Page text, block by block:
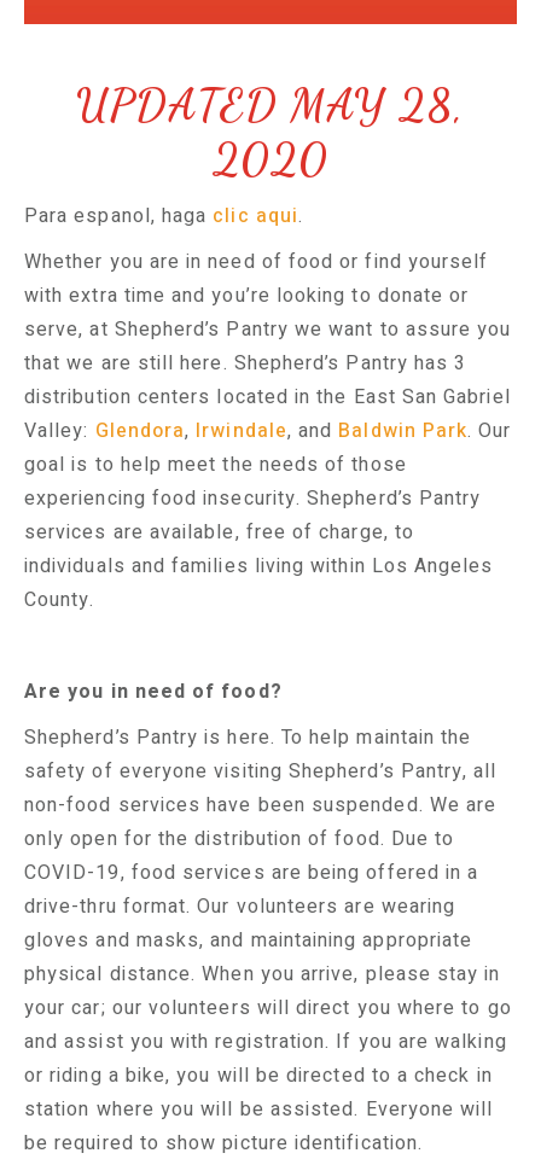
UPDATED MAY 28,
2020
Para espanol, haga clic aqui.
Whether you are in need of food or find yourself
with extra time and you’re looking to donate or
serve, at Shepherd’s Pantry we want to assure you
that we are still here. Shepherd’s Pantry has 3
distribution centers located in the East San Gabriel
Valley: Glendora, Irwindale, and Baldwin Park. Our
goal is to help meet the needs of those
experiencing food insecurity. Shepherd’s Pantry
services are available, free of charge, to
individuals and families living within Los Angeles
County.
Are you in need of food?
Shepherd’s Pantry is here. To help maintain the
safety of everyone visiting Shepherd’s Pantry, all
non-food services have been suspended. We are
only open for the distribution of food. Due to
COVID-19, food services are being offered in a
drive-thru format. Our volunteers are wearing
gloves and masks, and maintaining appropriate
physical distance. When you arrive, please stay in
your car; our volunteers will direct you where to go
and assist you with registration. If you are walking
or riding a bike, you will be directed to a check in
station where you will be assisted. Everyone will
be required to show picture identification.